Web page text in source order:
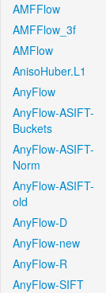
AMFFlow
AMFFlow_3f
AMFlow
AnisoHuber.L1
AnyFlow
AnyFlow-ASIFT-
Buckets
AnyFlow-ASIFT-
Norm
AnyFlow-ASIFT-
old
AnyFlow-D
AnyFlow-new
AnyFlow-R
AnyFlow-SIFT